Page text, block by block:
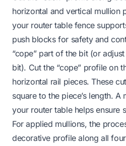
horizontal and vertical mullion
your router table fence
push blocks for safety and
“cope” part of the bit (or
bit). Cut the “cope” profile on
horizontal rail pieces. These
square to the piece’s length.
your router table helps ensure
For applied mullions, the
decorative profile along all